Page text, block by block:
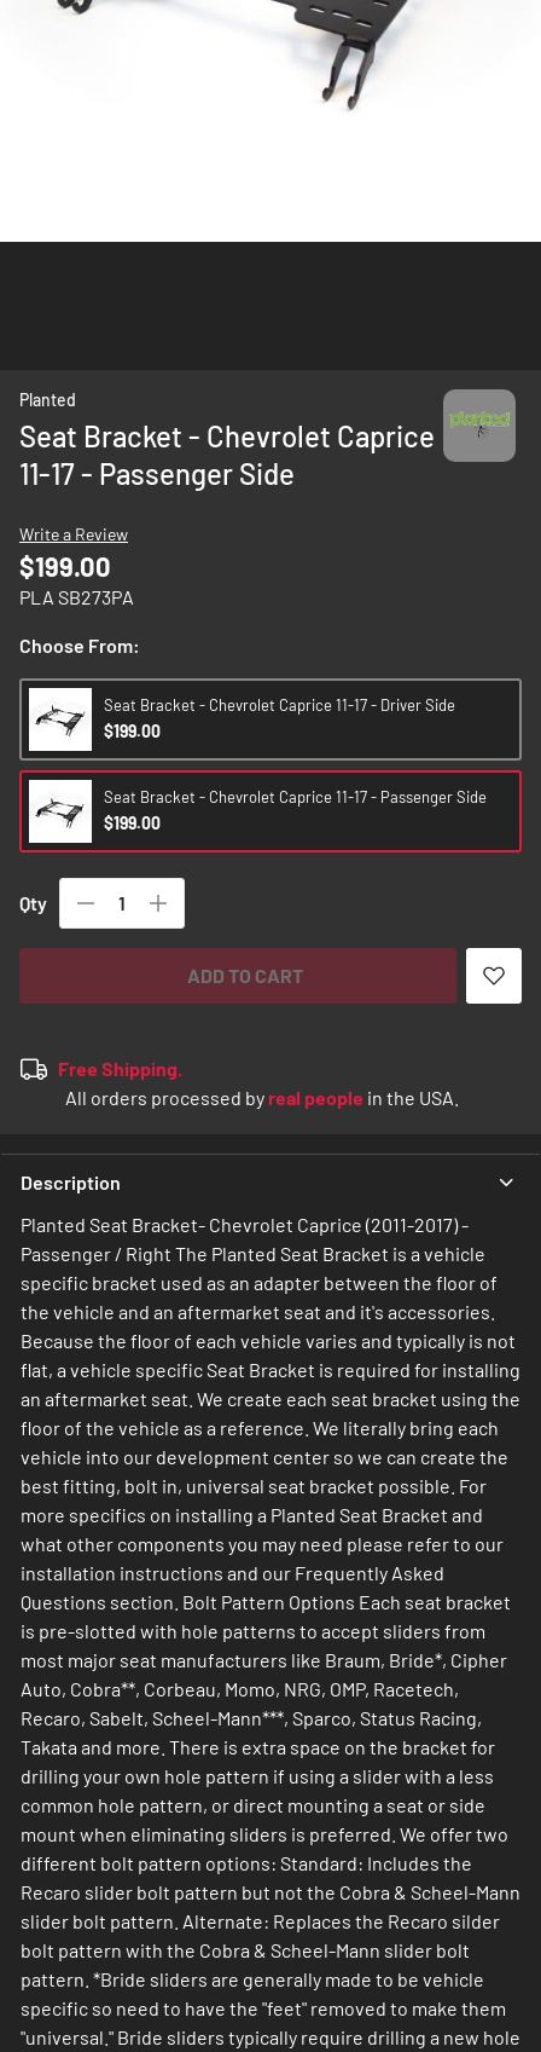
the
beginning
the
images
gallery
Planted
Seat Bracket - Chevrolet Caprice
11-17 - Passenger Side
Write a Review
$199.00
PLA SB273PA
Choose From:
Seat Bracket - Chevrolet Caprice 11-17 - Driver Side
$199.00
Seat Bracket - Chevrolet Caprice 11-17 - Passenger Side
$199.00
Qty
ADD TO CART
Free Shipping.
All orders processed byreal people in the USA.
Description
Planted Seat Bracket- Chevrolet Caprice (2011-2017) -
Passenger / Right The Planted Seat Bracket is a vehicle
specific bracket used as an adapter between the floor of
the vehicle and an aftermarket seat and it's accessories.
Because the floor of each vehicle varies and typically is not
flat, a vehicle specific Seat Bracket is required for installing
an aftermarket seat. We create each seat bracket using the
floor of the vehicle as a reference. We literally bring each
vehicle into our development center so we can create the
best fitting, bolt in, universal seat bracket possible. For
more specifics on installing a Planted Seat Bracket and
what other components you may need please refer to our
installation instructions and our Frequently Asked
Questions section. Bolt Pattern Options Each seat bracket
is pre-slotted with hole patterns to accept sliders from
most major seat manufacturers like Braum, Bride*, Cipher
Auto, Cobra**, Corbeau, Momo, NRG, OMP, Racetech,
Recaro, Sabelt, Scheel-Mann***, Sparco, Status Racing,
Takata and more. There is extra space on the bracket for
drilling your own hole pattern if using a slider with a less
common hole pattern, or direct mounting a seat or side
mount when eliminating sliders is preferred. We offer two
different bolt pattern options: Standard: Includes the
Recaro slider bolt pattern but not the Cobra & Scheel-Mann
slider bolt pattern. Alternate: Replaces the Recaro silder
bolt pattern with the Cobra & Scheel-Mann slider bolt
pattern. *Bride sliders are generally made to be vehicle
specific so need to have the "feet" removed to make them
"universal." Bride sliders typically require drilling a new hole